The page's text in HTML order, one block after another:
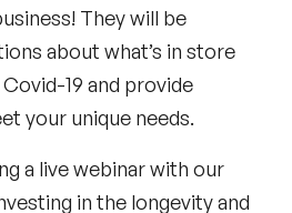
They will be
about what’s in store
Covid-19 and provide
your unique needs.
a live webinar with our
in the longevity and